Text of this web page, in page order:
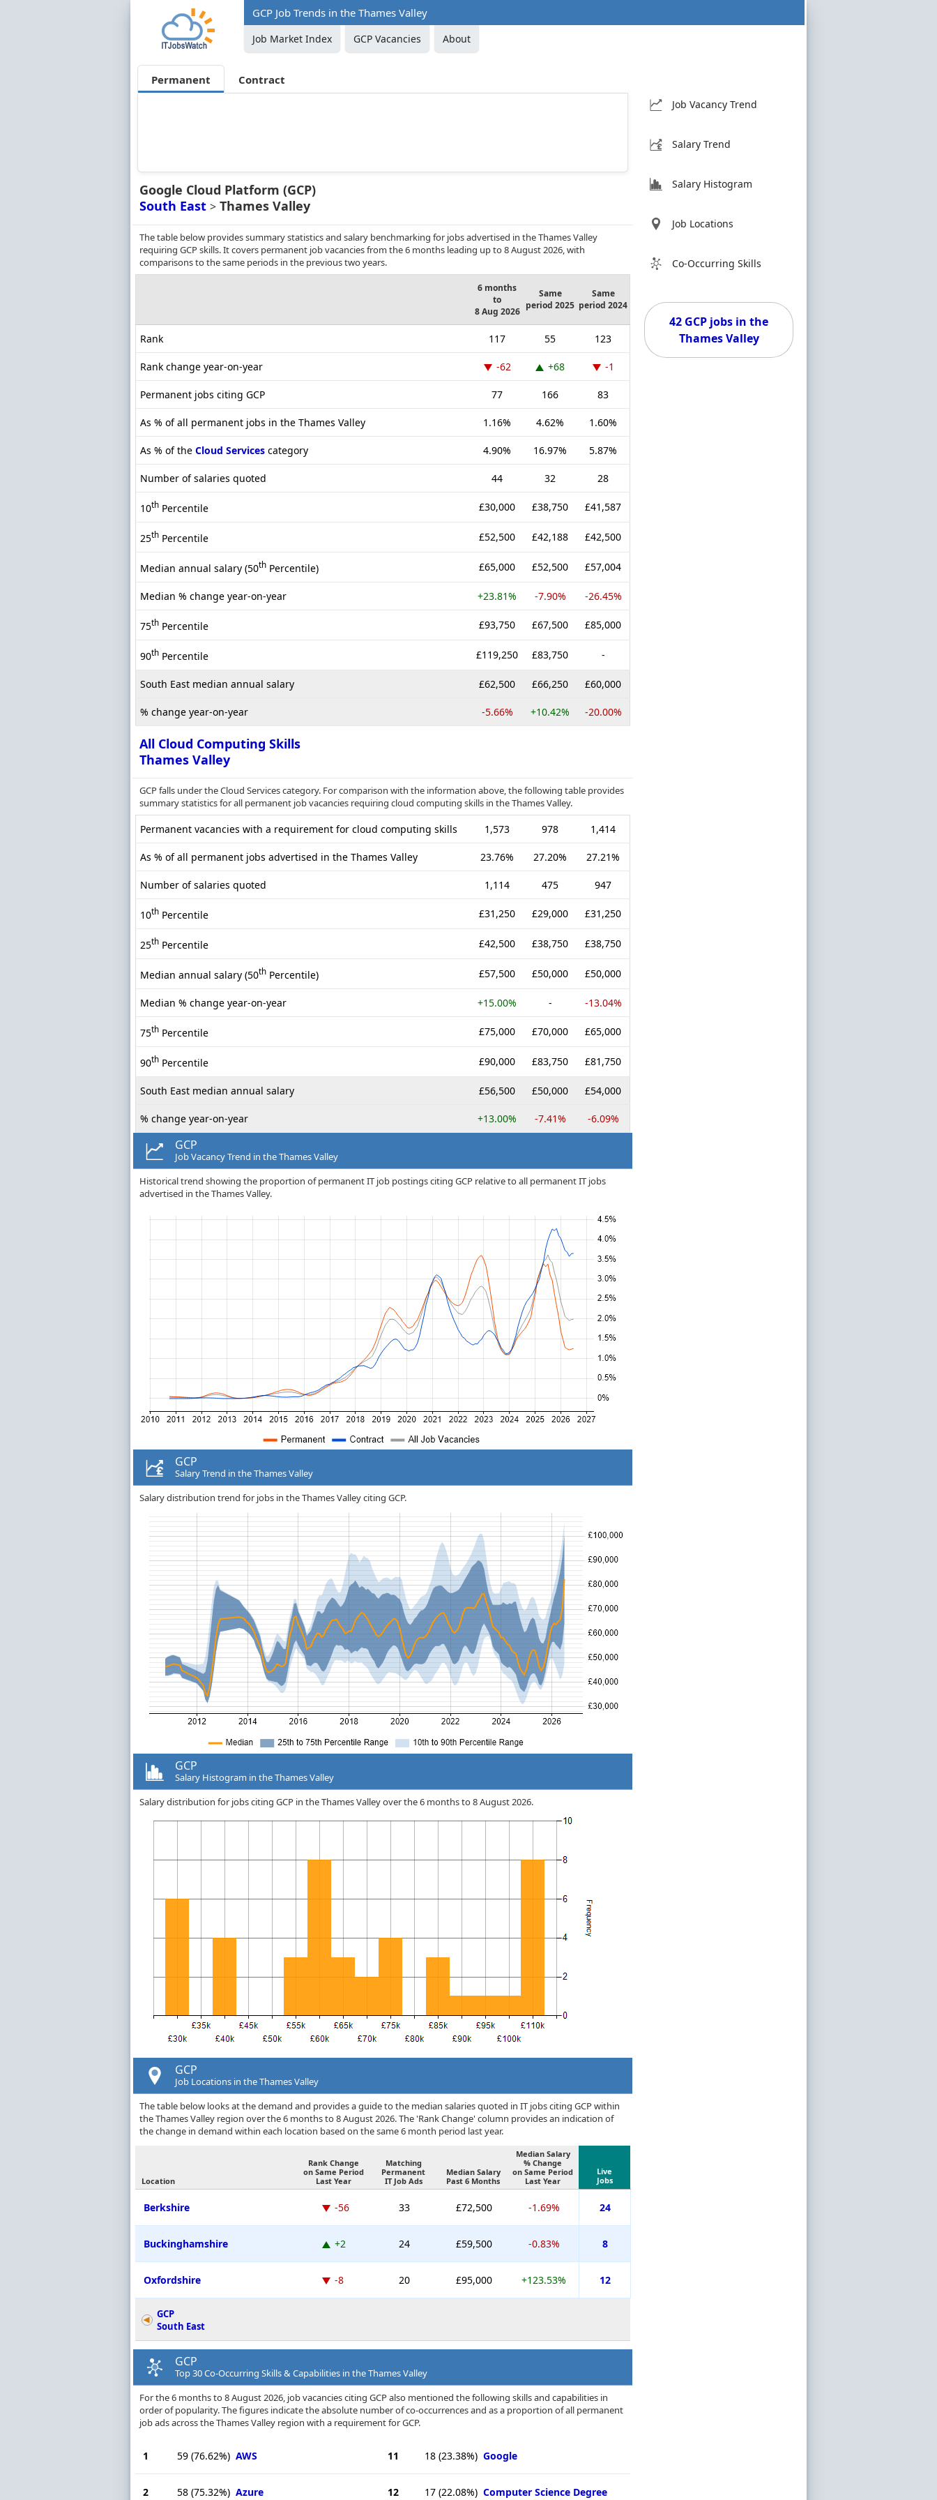
GCP Job Trends in the Thames Valley
Job Market Index GCP Vacancies About
Permanent Contract
Google Cloud Platform (GCP)
South East > Thames Valley
The table below provides summary statistics and salary benchmarking for jobs advertised in the Thames Valley
requiring GCP skills. It covers permanent job vacancies from the 6 months leading up to 8 August 2026, with
comparisons to the same periods in the previous two years.
6 months
to
8 Aug 2026
Same
period 2025
Same
period 2024
Rank 117 55 123
Rank change year-on-year -62 +68 -1
Permanent jobs citing GCP 77 166 83
As % of all permanent jobs in the Thames Valley 1.16% 4.62% 1.60%
As % of the Cloud Services category 4.90% 16.97% 5.87%
Number of salaries quoted 44 32 28
10th Percentile £30,000 £38,750 £41,587
25th Percentile £52,500 £42,188 £42,500
Median annual salary (50th Percentile) £65,000 £52,500 £57,004
Median % change year-on-year +23.81% -7.90% -26.45%
75th Percentile £93,750 £67,500 £85,000
90th Percentile £119,250 £83,750 -
South East median annual salary £62,500 £66,250 £60,000
% change year-on-year -5.66% +10.42% -20.00%
All Cloud Computing Skills
Thames Valley
GCP falls under the Cloud Services category. For comparison with the information above, the following table provides
summary statistics for all permanent job vacancies requiring cloud computing skills in the Thames Valley.
Permanent vacancies with a requirement for cloud computing skills 1,573 978 1,414
As % of all permanent jobs advertised in the Thames Valley 23.76% 27.20% 27.21%
Number of salaries quoted 1,114 475 947
10th Percentile £31,250 £29,000 £31,250
25th Percentile £42,500 £38,750 £38,750
Median annual salary (50th Percentile) £57,500 £50,000 £50,000
Median % change year-on-year +15.00% - -13.04%
75th Percentile £75,000 £70,000 £65,000
90th Percentile £90,000 £83,750 £81,750
South East median annual salary £56,500 £50,000 £54,000
% change year-on-year +13.00% -7.41% -6.09%
GCP
Job Vacancy Trend in the Thames Valley
Historical trend showing the proportion of permanent IT job postings citing GCP relative to all permanent IT jobs
advertised in the Thames Valley.
GCP
Salary Trend in the Thames Valley
Salary distribution trend for jobs in the Thames Valley citing GCP.
GCP
Salary Histogram in the Thames Valley
Salary distribution for jobs citing GCP in the Thames Valley over the 6 months to 8 August 2026.
GCP
Job Locations in the Thames Valley
The table below looks at the demand and provides a guide to the median salaries quoted in IT jobs citing GCP within
the Thames Valley region over the 6 months to 8 August 2026. The 'Rank Change' column provides an indication of
the change in demand within each location based on the same 6 month period last year.
Location
Rank Change
on Same Period
Last Year
Matching
Permanent
IT Job Ads
Median Salary
Past 6 Months
Median Salary
% Change
on Same Period
Last Year
Live
Jobs
Berkshire -56 33 £72,500 -1.69% 24
Buckinghamshire +2 24 £59,500 -0.83% 8
Oxfordshire -8 20 £95,000 +123.53% 12
GCP
South East
GCP
Top 30 Co-Occurring Skills & Capabilities in the Thames Valley
For the 6 months to 8 August 2026, job vacancies citing GCP also mentioned the following skills and capabilities in
order of popularity. The figures indicate the absolute number of co-occurrences and as a proportion of all permanent
job ads across the Thames Valley region with a requirement for GCP.
1 59 (76.62%) AWS
2 58 (75.32%) Azure
11 18 (23.38%) Google
12 17 (22.08%) Computer Science Degree
Job Vacancy Trend
Salary Trend
Salary Histogram
Job Locations
Co-Occurring Skills
42 GCP jobs in the
Thames Valley